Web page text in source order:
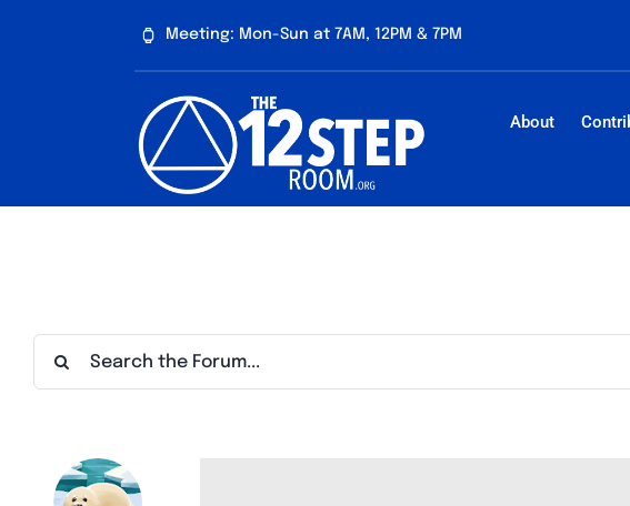
Meeting: Mon-Sun at 7AM, 12PM & 7PM
About